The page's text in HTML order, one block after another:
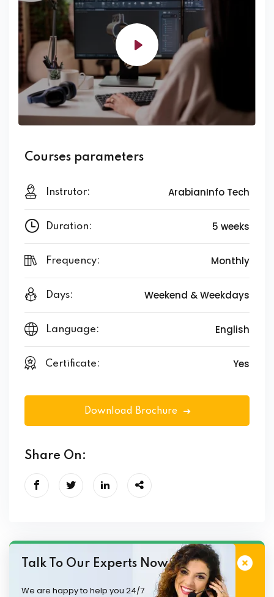
Courses parameters
Instrutor: ArabianInfo Tech
Duration: 5 weeks
Frequency: Monthly
Days: Weekend & Weekdays
Language: English
Certificate: Yes
Download Brochure
Share On:
Talk To Our Experts Now
We are happy to help you 24/7